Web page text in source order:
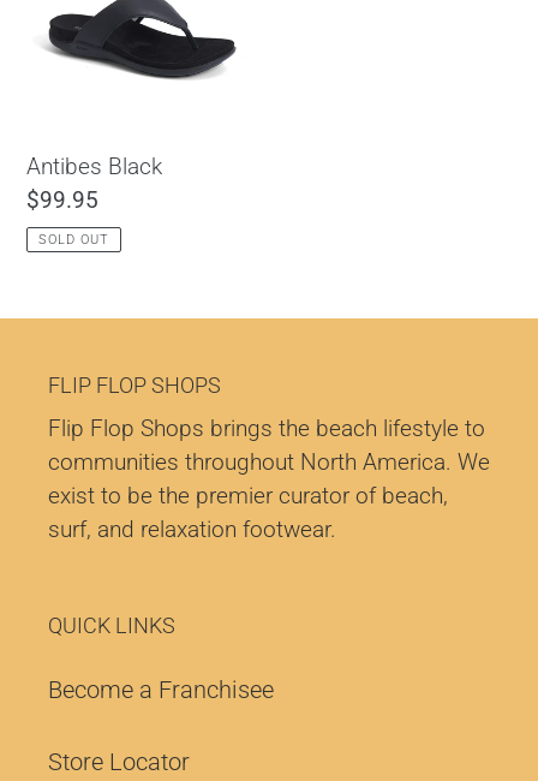
c
t
Antibes Black
Regular
price
$99.95
SOLD OUT
FLIP FLOP SHOPS
Flip Flop Shops brings the beach lifestyle to
communities throughout North America. We
exist to be the premier curator of beach,
surf, and relaxation footwear.
QUICK LINKS
Become a Franchisee
Store Locator